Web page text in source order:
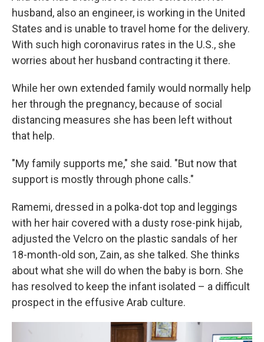
husband, also an engineer, is working in the United
States and is unable to travel home for the delivery.
With such high coronavirus rates in the U.S., she
worries about her husband contracting it there.
While her own extended family would normally help
her through the pregnancy, because of social
distancing measures she has been left without
that help.
"My family supports me," she said. "But now that
support is mostly through phone calls."
Ramemi, dressed in a polka-dot top and leggings
with her hair covered with a dusty rose-pink hijab,
adjusted the Velcro on the plastic sandals of her
18-month-old son, Zain, as she talked. She thinks
about what she will do when the baby is born. She
has resolved to keep the infant isolated – a difficult
prospect in the effusive Arab culture.